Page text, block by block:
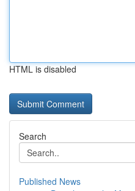
HTML is disabled
Search
Published News